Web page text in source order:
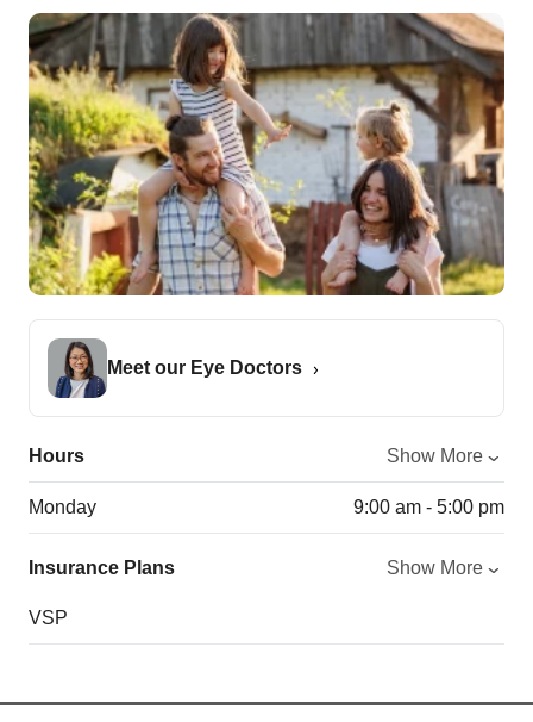
Meet our Eye Doctors
Hours Show More
Monday 9:00 am - 5:00 pm
Insurance Plans Show More
VSP